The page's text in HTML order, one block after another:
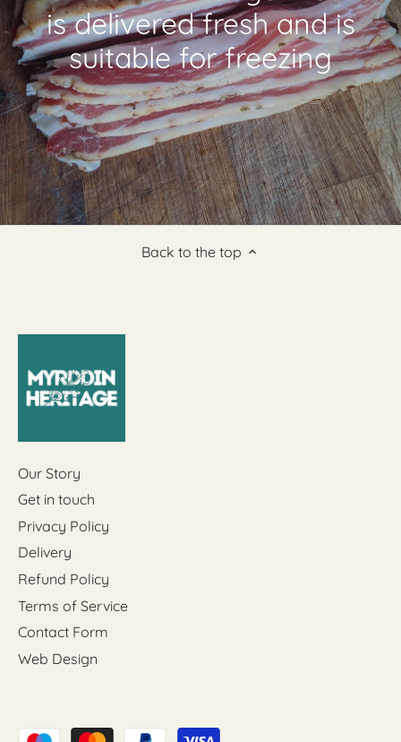
is delivered fresh and is
suitable for freezing
Back to the top
Our Story
Get in touch
Privacy Policy
Delivery
Refund Policy
Terms of Service
Contact Form
Web Design